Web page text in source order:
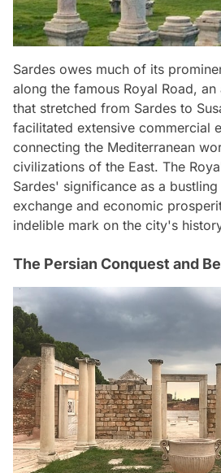
Sardes owes much of its
along the famous Royal Road,
that stretched from Sardes to
facilitated extensive commercial
connecting the Mediterranean
civilizations of the East. The
Sardes' significance as a
exchange and economic
indelible mark on the city's
The Persian Conquest and